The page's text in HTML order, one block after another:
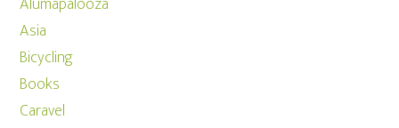
Asia
Bicycling
Books
Caravel